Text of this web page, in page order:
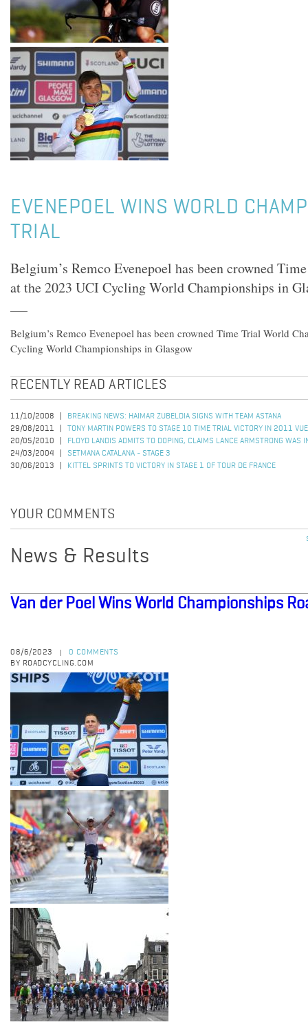
EVENEPOEL WINS WORLD
TRIAL
Belgium’s Remco Evenepoel has been crowned
at the 2023 UCI Cycling World Championships in
Belgium’s Remco Evenepoel has been crowned Time Trial World
Cycling World Championships in Glasgow
RECENTLY READ ARTICLES
11/10/2008
BREAKING NEWS: HAIMAR ZUBELDIA SIGNS WITH TEAM ASTANA
29/08/2011
TONY MARTIN POWERS TO STAGE 10 TIME TRIAL VICTORY IN 2011
20/05/2010
FLOYD LANDIS ADMITS TO DOPING, CLAIMS LANCE ARMSTRONG WAS
24/03/2004
SETMANA CATALANA - STAGE 3
30/06/2013
KITTEL SPRINTS TO VICTORY IN STAGE 1 OF TOUR DE FRANCE
YOUR COMMENTS
News & Results
Van der Poel Wins World Championships
08/6/2023
0 COMMENTS
BY ROADCYCLING.COM